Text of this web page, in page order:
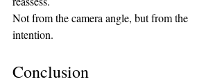
Not from the camera angle, but from the
intention.
Conclusion